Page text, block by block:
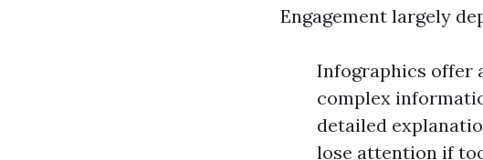
Engagement largely
Infographics offer
complex
detailed
lose attention if